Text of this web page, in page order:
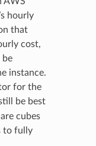
hourly
that
cost,
be
instance.
for the
be best
cubes
to fully